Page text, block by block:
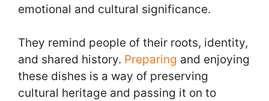
emotional and cultural significance.
They remind people of their roots, identity,
and shared history. Preparing and enjoying
these dishes is a way of preserving
cultural heritage and passing it on to